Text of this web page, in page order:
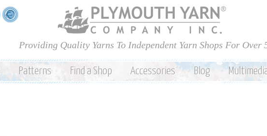
Skip to
main
content
Providing Quality Yarns To Independent Yarn Shops For Over
Patterns Find a Shop Accessories Blog